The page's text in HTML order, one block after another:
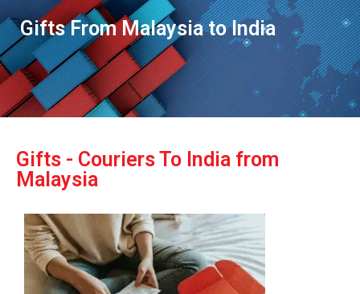
Gifts From Malaysia to India
Gifts - Couriers To India from
Malaysia